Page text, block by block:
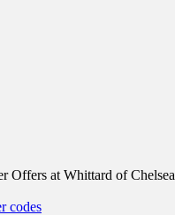
Offers at Whittard of Chelsea
codes